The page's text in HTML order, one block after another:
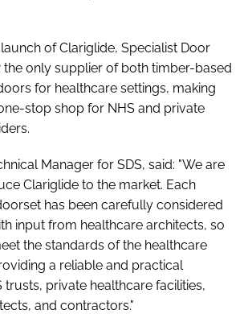
of Clariglide, Specialist Door
the only supplier of both timber-based
for healthcare settings, making
stop shop for NHS and private
Manager for SDS, said: "We are
Clariglide to the market. Each
has been carefully considered
input from healthcare architects, so
the standards of the healthcare
a reliable and practical
trusts, private healthcare facilities,
and contractors."